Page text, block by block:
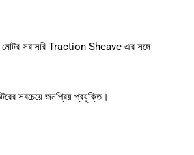
সরাসরি Traction Sheave-এর সঙ্গে
সবচেয়ে জনপ্রিয় প্রযুক্তি।